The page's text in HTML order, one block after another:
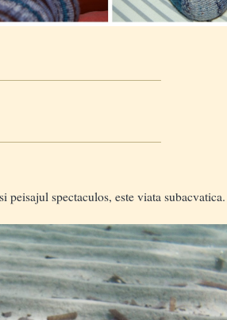
spectaculos, este viata subacvatica.